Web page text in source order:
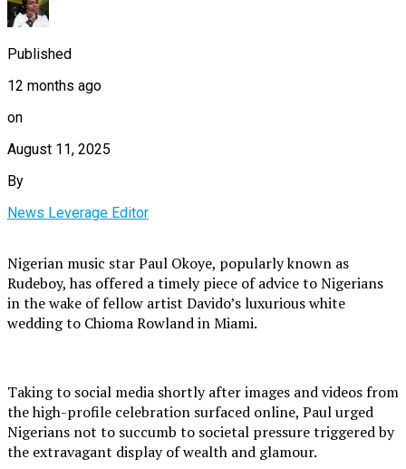
Published
12 months ago
on
August 11, 2025
By
News Leverage Editor
Nigerian music star Paul Okoye, popularly known as
Rudeboy, has offered a timely piece of advice to Nigerians
in the wake of fellow artist Davido’s luxurious white
wedding to Chioma Rowland in Miami.
Taking to social media shortly after images and videos from
the high-profile celebration surfaced online, Paul urged
Nigerians not to succumb to societal pressure triggered by
the extravagant display of wealth and glamour.